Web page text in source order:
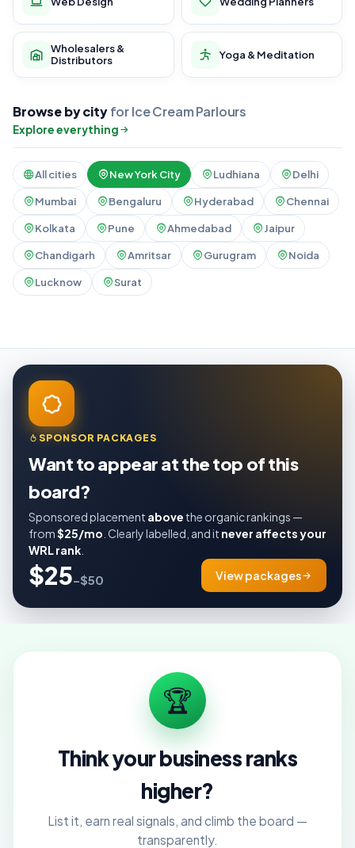
Wholesalers &
Distributors
Yoga & Meditation
Browse by cityfor Ice Cream Parlours
Explore everything
All cities New York City Ludhiana Delhi
Mumbai Bengaluru Hyderabad Chennai
Kolkata Pune Ahmedabad Jaipur
Chandigarh Amritsar Gurugram Noida
Lucknow Surat
SPONSOR PACKAGES
Want to appear at the top of this
board?
Sponsored placement above the organic rankings —
from$25/mo . Clearly labelled, and it never affects your
WRL rank
$25–$50 View packages
🏆
Think your business ranks
higher?
List it, earn real signals, and climb the board —
transparently.